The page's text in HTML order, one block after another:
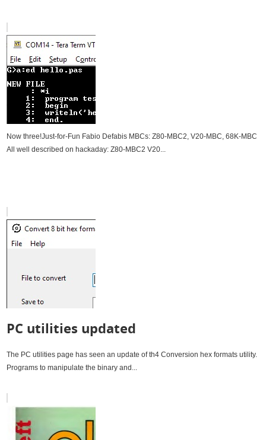
Now three!Just-for-Fun Fabio Defabis MBCs: Z80-MBC2, V20-MBC, 68K-MBC
All well described on hackaday: Z80-MBC2 V20...
PC utilities updated
The PC utilities page has seen an update of th4 Conversion hex formats utility.
Programs to manipulate the binary and...